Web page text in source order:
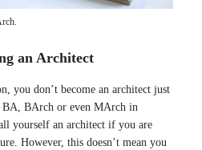
an Architect
you don’t become an architect just
BA, BArch or even MArch in
yourself an architect if you are
However, this doesn’t mean you